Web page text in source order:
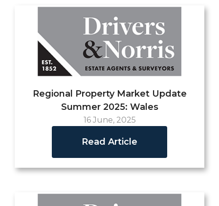
Regional Property Market Update
Summer 2025: Wales
16 June, 2025
Read Article